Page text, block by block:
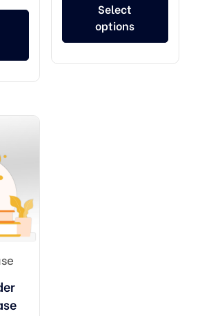
Select
options